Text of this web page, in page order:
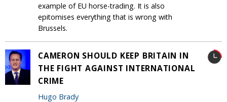
example of EU horse-trading. It is also
epitomises everything that is wrong with
Brussels.
CAMERON SHOULD KEEP BRITAIN IN
THE FIGHT AGAINST INTERNATIONAL
CRIME
Hugo Brady